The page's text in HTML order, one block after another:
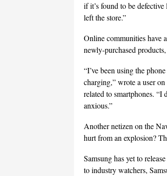
if it’s found to be
left the store.”
Online communities have
newly-purchased
“I’ve been using the
charging,” wrote a user
related to smartphones.
anxious.”
Another netizen on the
hurt from an explosion?
Samsung has yet to
to industry watchers,